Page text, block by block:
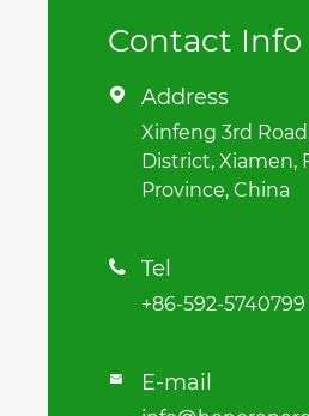
Contact Info
 Address
Xinfeng 3rd
District, Xiamen,
Province, China
 Tel
+86-592-5740799
 E-mail